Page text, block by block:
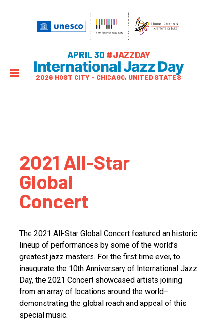
APRIL 30 #JAZZDAY
International Jazz Day
2026 HOST CITY – CHICAGO, UNITED STATES
2021 All-Star
Global
Concert
The 2021 All-Star Global Concert featured an historic
lineup of performances by some of the world’s
greatest jazz masters. For the first time ever, to
inaugurate the 10th Anniversary of International Jazz
Day, the 2021 Concert showcased artists joining
from an array of locations around the world–
demonstrating the global reach and appeal of this
special music.